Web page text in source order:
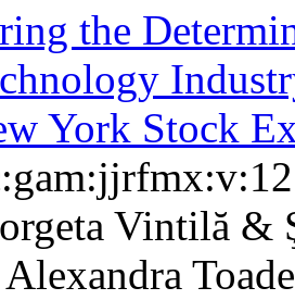
the
York Stock
Vintilă &